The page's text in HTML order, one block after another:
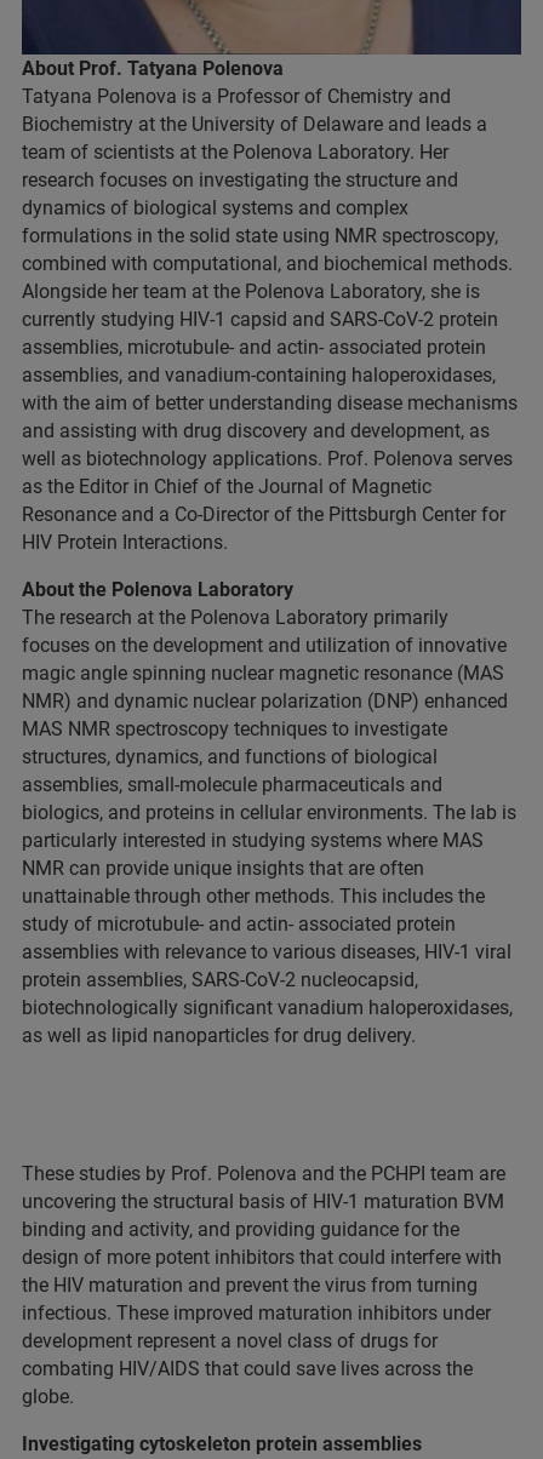
About Prof. Tatyana Polenova
Tatyana Polenova is a Professor of Chemistry and
Biochemistry at the University of Delaware and leads a
team of scientists at the Polenova Laboratory. Her
research focuses on investigating the structure and
dynamics of biological systems and complex
formulations in the solid state using NMR spectroscopy,
combined with computational, and biochemical methods.
Alongside her team at the Polenova Laboratory, she is
currently studying HIV-1 capsid and SARS-CoV-2 protein
assemblies, microtubule- and actin- associated protein
assemblies, and vanadium-containing haloperoxidases,
with the aim of better understanding disease mechanisms
and assisting with drug discovery and development, as
well as biotechnology applications. Prof. Polenova serves
as the Editor in Chief of the Journal of Magnetic
Resonance and a Co-Director of the Pittsburgh Center for
HIV Protein Interactions.
About the Polenova Laboratory
The research at the Polenova Laboratory primarily
focuses on the development and utilization of innovative
magic angle spinning nuclear magnetic resonance (MAS
NMR) and dynamic nuclear polarization (DNP) enhanced
MAS NMR spectroscopy techniques to investigate
structures, dynamics, and functions of biological
assemblies, small-molecule pharmaceuticals and
biologics, and proteins in cellular environments. The lab is
particularly interested in studying systems where MAS
NMR can provide unique insights that are often
unattainable through other methods. This includes the
study of microtubule- and actin- associated protein
assemblies with relevance to various diseases, HIV-1 viral
protein assemblies, SARS-CoV-2 nucleocapsid,
biotechnologically significant vanadium haloperoxidases,
as well as lipid nanoparticles for drug delivery.
These studies by Prof. Polenova and the PCHPI team are
uncovering the structural basis of HIV-1 maturation BVM
binding and activity, and providing guidance for the
design of more potent inhibitors that could interfere with
the HIV maturation and prevent the virus from turning
infectious. These improved maturation inhibitors under
development represent a novel class of drugs for
combating HIV/AIDS that could save lives across the
globe.
Investigating cytoskeleton protein assemblies